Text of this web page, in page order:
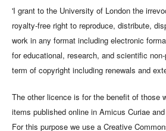
'I grant to the University of London the
royalty-free right to reproduce, distribute,
work in any format including electronic
for educational, research, and scientific
term of copyright including renewals and
The other licence is for the benefit of those
items published online in Amicus Curiae
For this purpose we use a Creative